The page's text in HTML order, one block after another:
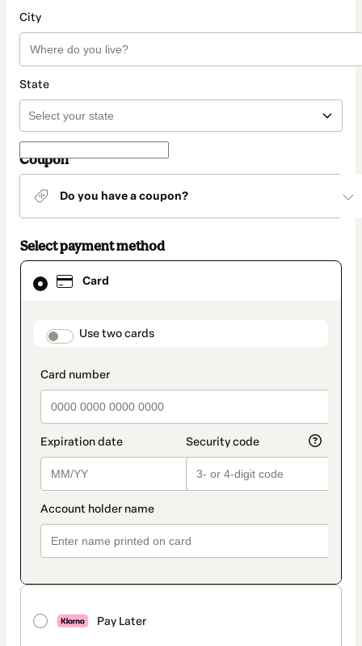
City
State
Coupon
Do you have a coupon?
Select payment method
Card
payment_data.section_title_v2
Use two cards
Pay Later
Card
selected
method